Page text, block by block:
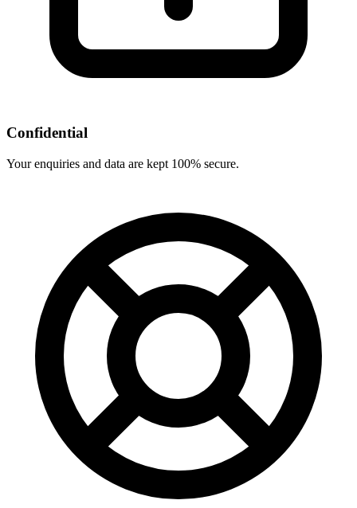
Confidential
Your enquiries and data are kept 100% secure.